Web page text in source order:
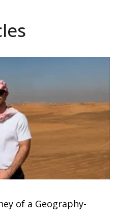
of a Geography-